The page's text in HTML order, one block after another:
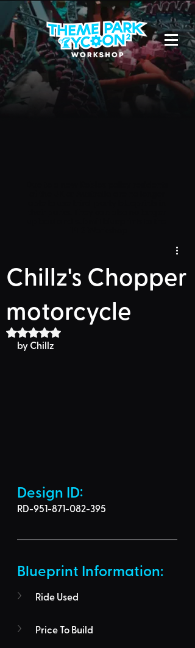
Chillz's Chopper
motorcycle
Rated NaN out of 5 stars.
by Chillz
Design ID:
RD-951-871-082-395
Blueprint Information:
Ride Used
Price To Build